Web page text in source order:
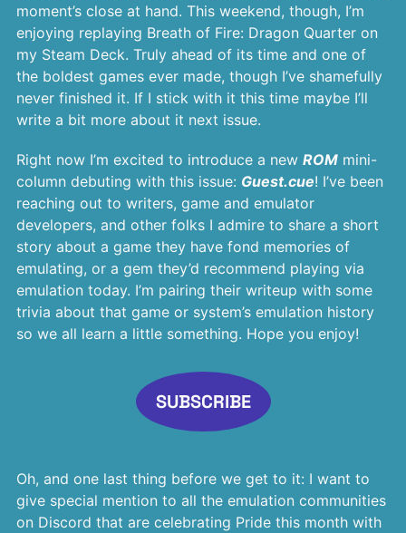
moment’s close at hand. This weekend, though, I’m
enjoying replaying Breath of Fire: Dragon Quarter on
my Steam Deck. Truly ahead of its time and one of
the boldest games ever made, though I’ve shamefully
never finished it. If I stick with it this time maybe I’ll
write a bit more about it next issue.
Right now I’m excited to introduce a new ROMmini-
column debuting with this issue: Guest.cue! I’ve been
reaching out to writers, game and emulator
developers, and other folks I admire to share a short
story about a game they have fond memories of
emulating, or a gem they’d recommend playing via
emulation today. I’m pairing their writeup with some
trivia about that game or system’s emulation history
so we all learn a little something. Hope you enjoy!
SUBSCRIBE
Oh, and one last thing before we get to it: I want to
give special mention to all the emulation communities
on Discord that are celebrating Pride this month with